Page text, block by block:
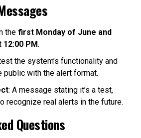
the first Monday of June and
PM.
the system’s functionality and
public with the alert format.
: A message stating it’s a test,
recognize real alerts in the future.
Questions